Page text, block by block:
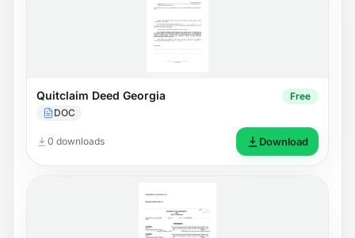
Quitclaim Deed Georgia
DOC
Free
0 downloads Download